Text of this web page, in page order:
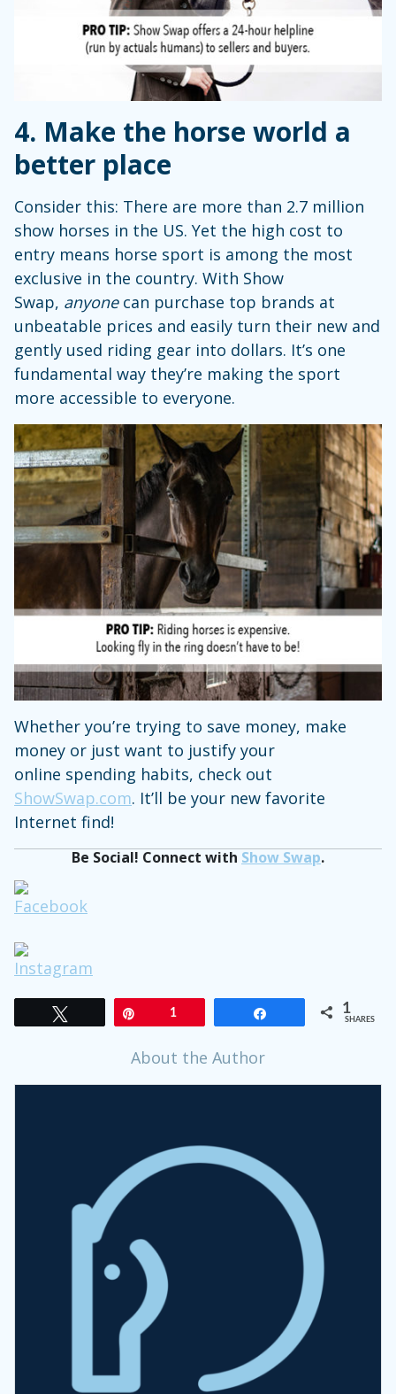
4. Make the horse world a
better place
Consider this: There are more than 2.7 million
show horses in the US. Yet the high cost to
entry means horse sport is among the most
exclusive in the country. With Show
Swap, anyonecan purchase top brands at
unbeatable prices and easily turn their new and
gently used riding gear into dollars. It’s one
fundamental way they’re making the sport
more accessible to everyone.
Whether you’re trying to save money, make
money or just want to justify your
online spending habits, check out
ShowSwap.com. It’ll be your new favorite
Internet find!
Be Social! Connect with Show Swap.
1 1
SHARES
About the Author